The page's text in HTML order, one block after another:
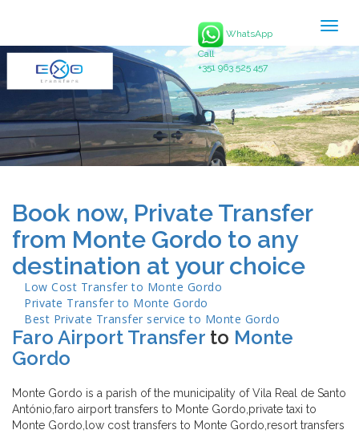
WhatsApp
Call
+351 963 525 457
Book now, Private Transfer
from Monte Gordo to any
destination at your choice
Low Cost Transfer to Monte Gordo
Private Transfer to Monte Gordo
Best Private Transfer service to Monte Gordo
Faro Airport Transfer to Monte
Gordo
Monte Gordo is a parish of the municipality of Vila Real de Santo
António,faro airport transfers to Monte Gordo,private taxi to
Monte Gordo,low cost transfers to Monte Gordo,resort transfers